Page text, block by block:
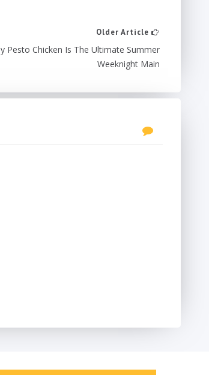
Older Article
Pesto Chicken Is The Ultimate Summer
Weeknight Main